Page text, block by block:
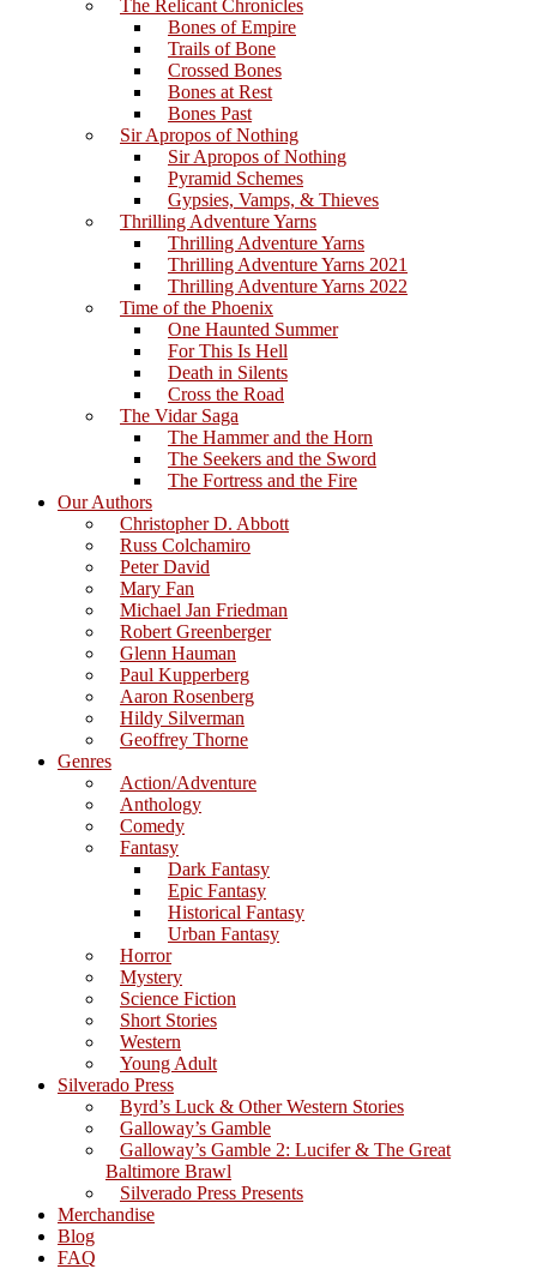
The Relicant Chronicles
Bones of Empire
Trails of Bone
Crossed Bones
Bones at Rest
Bones Past
Sir Apropos of Nothing
Sir Apropos of Nothing
Pyramid Schemes
Gypsies, Vamps, & Thieves
Thrilling Adventure Yarns
Thrilling Adventure Yarns
Thrilling Adventure Yarns 2021
Thrilling Adventure Yarns 2022
Time of the Phoenix
One Haunted Summer
For This Is Hell
Death in Silents
Cross the Road
The Vidar Saga
The Hammer and the Horn
The Seekers and the Sword
The Fortress and the Fire
Our Authors
Christopher D. Abbott
Russ Colchamiro
Peter David
Mary Fan
Michael Jan Friedman
Robert Greenberger
Glenn Hauman
Paul Kupperberg
Aaron Rosenberg
Hildy Silverman
Geoffrey Thorne
Genres
Action/Adventure
Anthology
Comedy
Fantasy
Dark Fantasy
Epic Fantasy
Historical Fantasy
Urban Fantasy
Horror
Mystery
Science Fiction
Short Stories
Western
Young Adult
Silverado Press
Byrd’s Luck & Other Western Stories
Galloway’s Gamble
Galloway’s Gamble 2: Lucifer & The Great
Baltimore Brawl
Silverado Press Presents
Merchandise
Blog
FAQ